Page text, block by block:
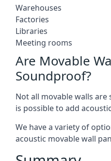
Warehouses
Factories
Libraries
Meeting rooms
Are Movable
Soundproof?
Not all movable walls
is possible to add
We have a variety of
acoustic movable wall